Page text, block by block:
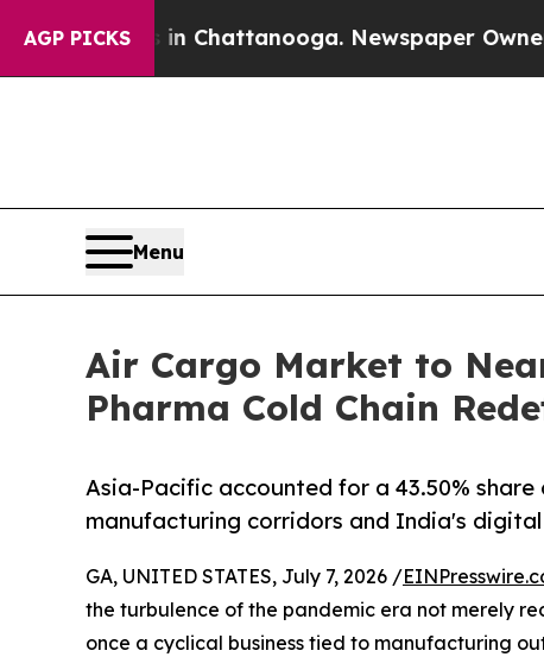
AGP PICKS
in Chattanooga. Newspaper Owner Calls the
Menu
Air Cargo Market to
Pharma Cold Chain
Asia-Pacific accounted for a 43.50%
manufacturing corridors and India's
GA, UNITED STATES, July 7, 2026 /
the turbulence of the pandemic era not merely
once a cyclical business tied to manufacturing